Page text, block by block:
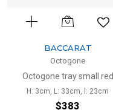
BACCARAT
Octogone
Octogone tray small red
H: 3cm, L: 33cm, l: 23cm
$383